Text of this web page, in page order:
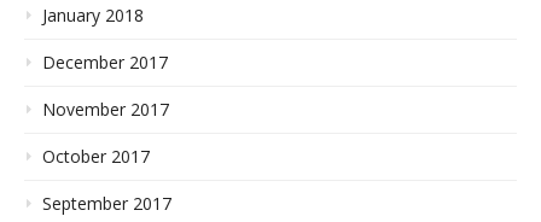
January 2018
December 2017
November 2017
October 2017
September 2017